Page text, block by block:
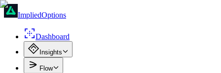
ImpliedOptions
Dashboard
Insights
Flow